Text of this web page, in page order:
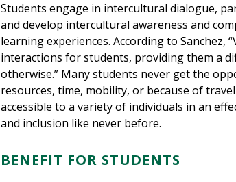
Students engage in intercultural dialogue,
and develop intercultural awareness and
learning experiences. According to Sanchez,
interactions for students, providing them a
otherwise.” Many students never get the
resources, time, mobility, or because of
accessible to a variety of individuals in an
and inclusion like never before.
BENEFIT FOR STUDENTS